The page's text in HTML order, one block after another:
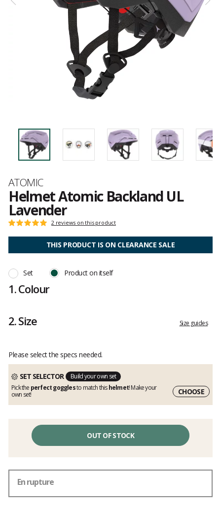
Brand
ATOMIC
Helmet Atomic Backland UL
Lavender
Customer
Rating:
5
of
2 reviews on this product
THIS PRODUCT IS ON CLEARANCE SALE
Set Product on itself
1.Colour
2.Size Size guides
Please select the specs needed.
SET SELECTOR
Build your own set
Pick the perfect gogglesto match thishelmet! Make your
own set!
CHOOSE
OUT OF STOCK
En rupture